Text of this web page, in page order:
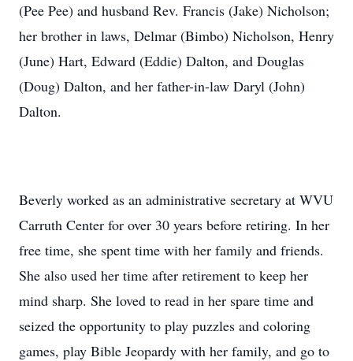
(Pee Pee) and husband Rev. Francis (Jake) Nicholson;
her brother in laws, Delmar (Bimbo) Nicholson, Henry
(June) Hart, Edward (Eddie) Dalton, and Douglas
(Doug) Dalton, and her father-in-law Daryl (John)
Dalton.
Beverly worked as an administrative secretary at WVU
Carruth Center for over 30 years before retiring. In her
free time, she spent time with her family and friends.
She also used her time after retirement to keep her
mind sharp. She loved to read in her spare time and
seized the opportunity to play puzzles and coloring
games, play Bible Jeopardy with her family, and go to